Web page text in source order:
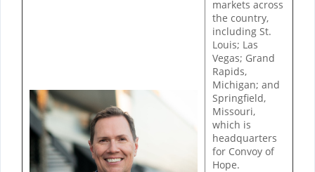
markets across
the country,
including St.
Louis; Las
Vegas; Grand
Rapids,
Michigan; and
Springfield,
Missouri,
which is
headquarters
for Convoy of
Hope.